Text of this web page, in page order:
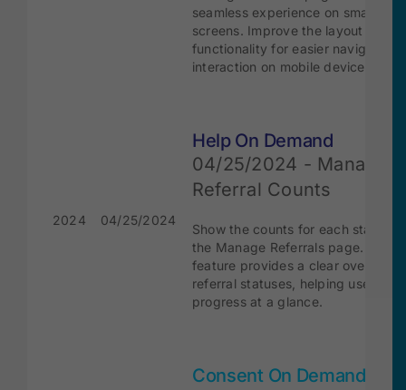
seamless experience on smaller
screens. Improve the layout and
functionality for easier navigation
interaction on mobile devices.
2024 04/25/2024
Help On Demand
04/25/2024 - Manage
Referral Counts
Show the counts for each status
the Manage Referrals page. This
feature provides a clear overview
referral statuses, helping users
progress at a glance.
Consent On Demand